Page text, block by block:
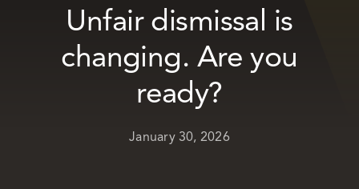
Our storyUnfair dismissal is
changing. Are you
ready?
January 30, 2026